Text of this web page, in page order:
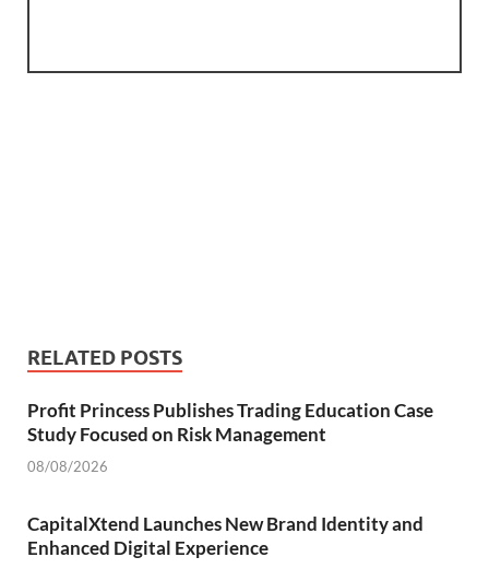
RELATED POSTS
Profit Princess Publishes Trading Education Case
Study Focused on Risk Management
08/08/2026
CapitalXtend Launches New Brand Identity and
Enhanced Digital Experience